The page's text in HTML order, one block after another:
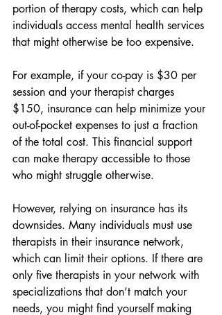
portion of therapy costs, which can help
individuals access mental health services
that might otherwise be too expensive.
For example, if your co-pay is $30 per
session and your therapist charges
$150, insurance can help minimize your
out-of-pocket expenses to just a fraction
of the total cost. This financial support
can make therapy accessible to those
who might struggle otherwise.
However, relying on insurance has its
downsides. Many individuals must use
therapists in their insurance network,
which can limit their options. If there are
only five therapists in your network with
specializations that don’t match your
needs, you might find yourself making